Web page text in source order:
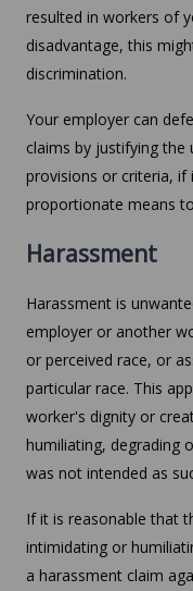
resulted in workers of
disadvantage, this
discrimination.
Your employer can
claims by justifying the
provisions or criteria, if
proportionate means
Harassment
Harassment is
employer or another
or perceived race, or
particular race. This
worker's dignity or
humiliating, degrading
was not intended as
If it is reasonable that
intimidating or
a harassment claim